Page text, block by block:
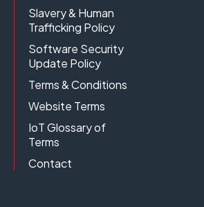
Slavery & Human
Trafficking Policy
Software Security
Update Policy
Terms & Conditions
Website Terms
IoT Glossary of
Terms
Contact